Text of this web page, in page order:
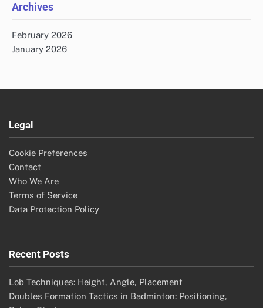
Archives
February 2026
January 2026
Legal
Cookie Preferences
Contact
Who We Are
Terms of Service
Data Protection Policy
Recent Posts
Lob Techniques: Height, Angle, Placement
Doubles Formation Tactics in Badminton: Positioning,